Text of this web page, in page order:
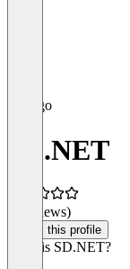
SD.NET
(0 reviews)
Claim this profile
What is SD.NET?